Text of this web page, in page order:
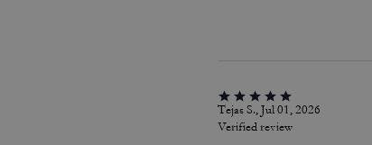
Tejas S., Jul 01, 2026
Verified review